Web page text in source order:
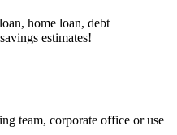
home loan, debt
estimates!
team, corporate office or use